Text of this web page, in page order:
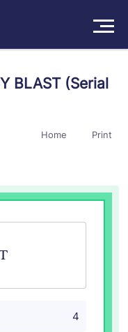
Book a Demo
BLAST (Serial
Home Print
4